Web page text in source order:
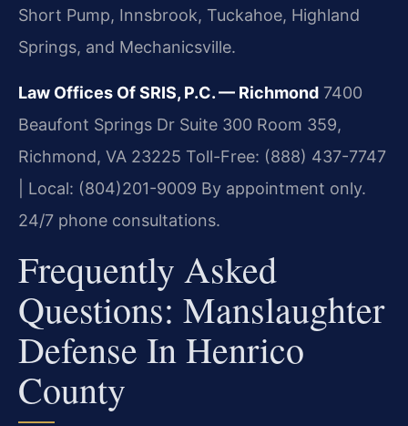
Short Pump, Innsbrook, Tuckahoe, Highland
Springs, and Mechanicsville.
Law Offices Of SRIS, P.C. — Richmond 7400
Beaufont Springs Dr Suite 300 Room 359,
Richmond, VA 23225 Toll-Free: (888) 437-7747
| Local: (804)201-9009 By appointment only.
24/7 phone consultations.
Frequently Asked
Questions: Manslaughter
Defense In Henrico
County